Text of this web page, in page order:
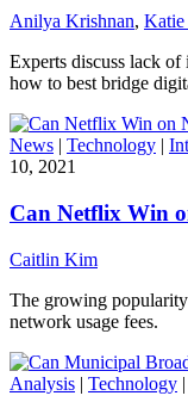
Anilya Krishnan, Katie
Experts discuss lack of
how to best bridge
News | Technology |
10, 2021
Can Netflix Win
Caitlin Kim
The growing
network usage fees.
Analysis | Technology |